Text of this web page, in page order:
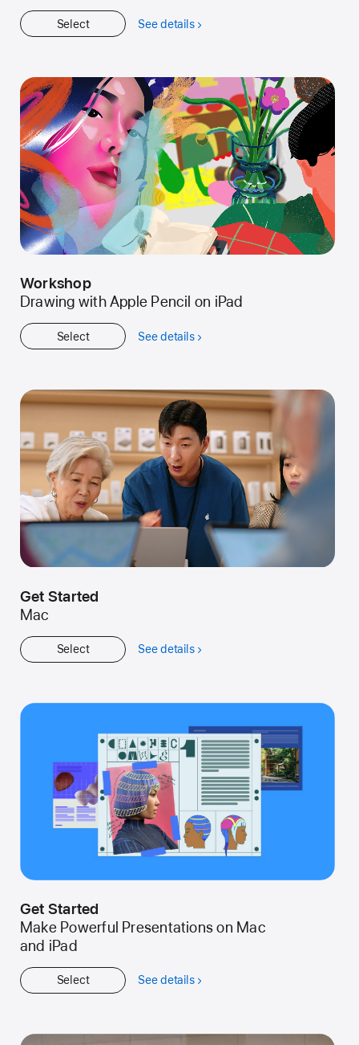
Select See detailsabout
Workshop
Drawing with Apple Pencil on iPad
Select See detailsabout
Get Started
Mac
Select See detailsabout
Get Started
Make Powerful Presentations on Mac
and iPad
Select See detailsabout